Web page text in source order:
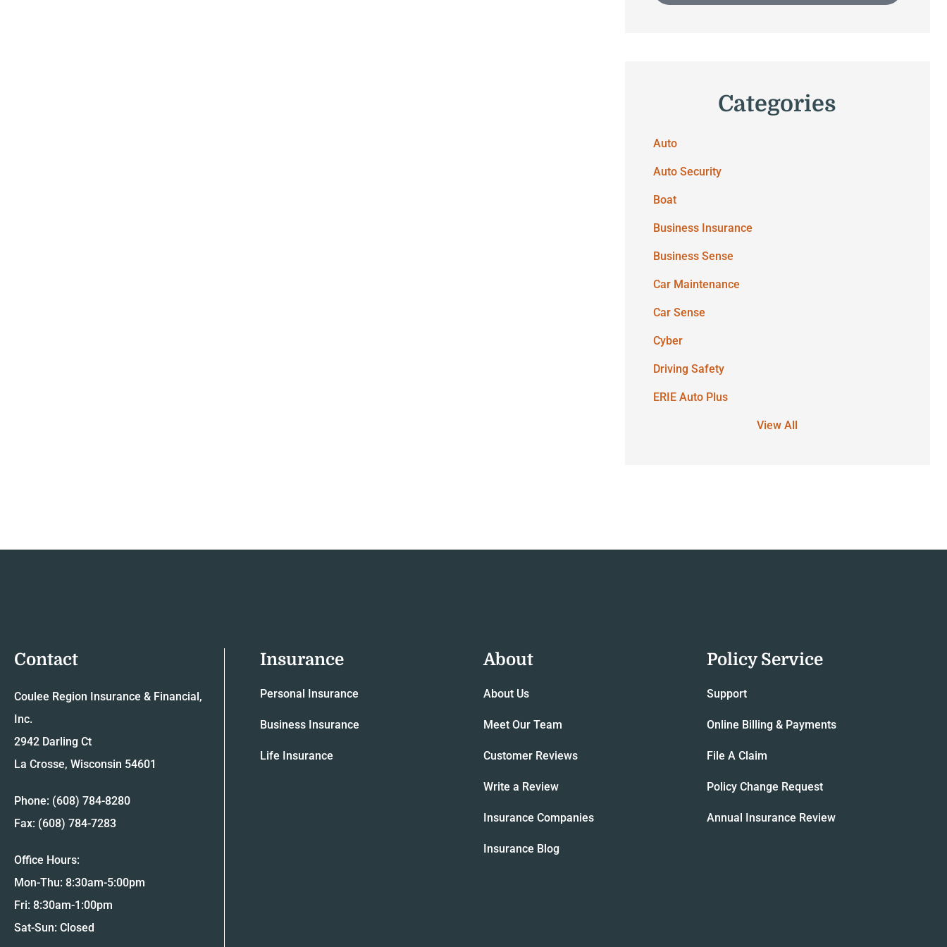
Categories
Auto
Auto Security
Boat
Business Insurance
Business Sense
Car Maintenance
Car Sense
Cyber
Driving Safety
ERIE Auto Plus
View All
Contact
Coulee Region Insurance & Financial,
Inc.
2942 Darling Ct
La Crosse, Wisconsin 54601
Phone: (608) 784-8280
Fax: (608) 784-7283
Office Hours:
Mon-Thu: 8:30am-5:00pm
Fri: 8:30am-1:00pm
Sat-Sun: Closed
Insurance
Personal Insurance
Business Insurance
Life Insurance
About
About Us
Meet Our Team
Customer Reviews
Write a Review
Insurance Companies
Insurance Blog
Policy Service
Support
Online Billing & Payments
File A Claim
Policy Change Request
Annual Insurance Review